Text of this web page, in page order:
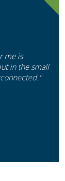
me is
in the small